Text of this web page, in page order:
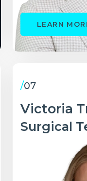
LEARN
/07
Victoria
Surgical